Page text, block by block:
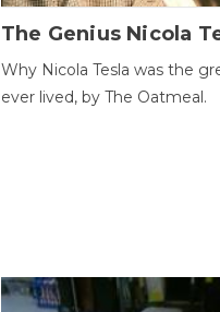
The Genius Nicola
Why Nicola Tesla was the
ever lived, by The Oatmeal.